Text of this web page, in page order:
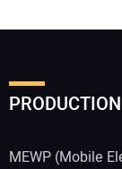
MEWP (Mobile